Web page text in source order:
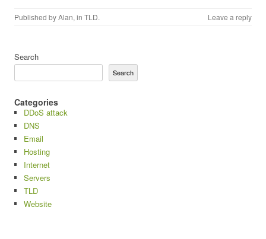
Published byAlan, in TLD. Leave a reply
Search
Search
Categories
DDoS attack
DNS
Email
Hosting
Internet
Servers
TLD
Website